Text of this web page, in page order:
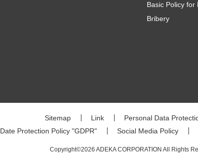
Basic Policy for
Bribery
Sitemap Link
Personal Data
Date Protection Policy "GDPR"
Social Media Policy
Copyright©2026 ADEKA CORPORATION All Rights